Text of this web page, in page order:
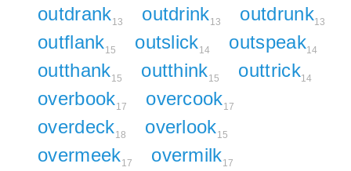
outdrank13 outdrink13 outdrunk13
outflank15 outslick14 outspeak14
outthank15 outthink15 outtrick14
overbook17 overcook17
overdeck18 overlook15
overmeek17 overmilk17